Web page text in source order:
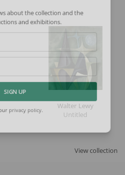
Walter Lewy
Untitled
View collection
about the collection and the
and exhibitions.